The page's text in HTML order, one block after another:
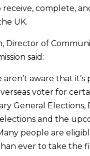
complete,
UK.
Director of
said:
aren’t aware that it’s
voter for
General Elections,
and the
people are
ever to take the